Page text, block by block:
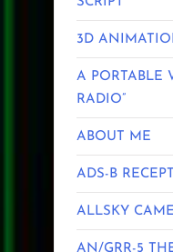
3D
A PORTABLE
RADIO”
ABOUT ME
ADS-B
ALLSKY
AN/GRR-5